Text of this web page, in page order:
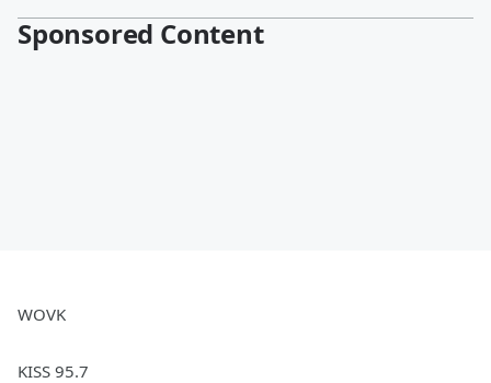
Sponsored Content
WOVK
KISS 95.7